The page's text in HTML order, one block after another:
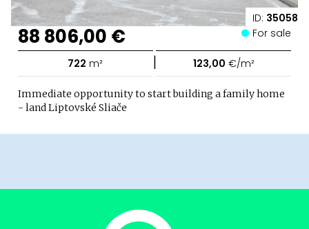
ID: 35058
88 806,00 € For sale
722 m² | 123,00 €/m²
Immediate opportunity to start building a family home
- land Liptovské Sliače